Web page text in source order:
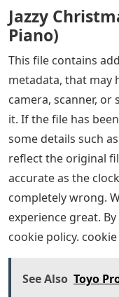
Jazzy
Piano)
This file contains
metadata, that may
camera, scanner,
it. If the file has
some details such
reflect the original
accurate as the
completely wrong.
experience great.
cookie policy.
See Also Toyo